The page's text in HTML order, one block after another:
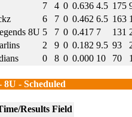
7 4 0 0.636 4.5 175
6 7 0 0.462 6.5 163
8U 5 7 0 0.417 7 131
2 9 0 0.182 9.5 93
0 8 0 0.000 10 70
8U - Scheduled
Results Field